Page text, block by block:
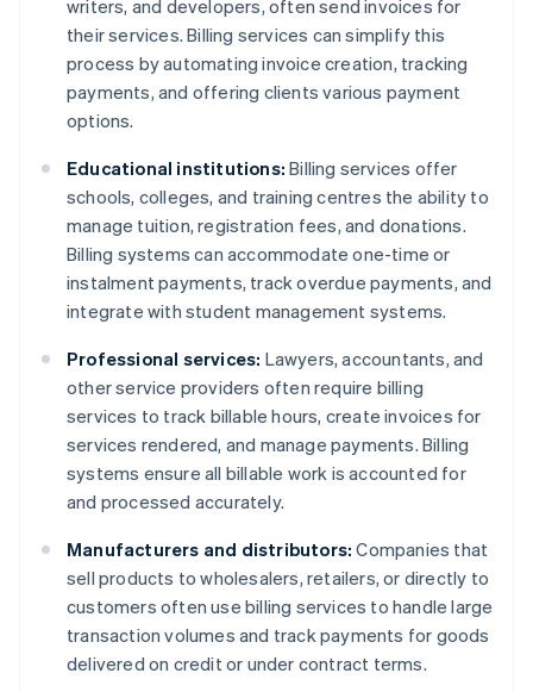
writers, and developers, often send invoices for
their services. Billing services can simplify this
process by automating invoice creation, tracking
payments, and offering clients various payment
options.
Educational institutions: Billing services offer
schools, colleges, and training centres the ability to
manage tuition, registration fees, and donations.
Billing systems can accommodate one-time or
instalment payments, track overdue payments, and
integrate with student management systems.
Professional services: Lawyers, accountants, and
other service providers often require billing
services to track billable hours, create invoices for
services rendered, and manage payments. Billing
systems ensure all billable work is accounted for
and processed accurately.
Manufacturers and distributors: Companies that
sell products to wholesalers, retailers, or directly to
customers often use billing services to handle large
transaction volumes and track payments for goods
delivered on credit or under contract terms.